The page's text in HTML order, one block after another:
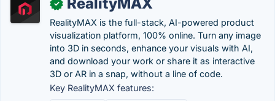
✓
RealityMAX is the full-stack, AI-powered product
visualization platform, 100% online. Turn any image
into 3D in seconds, enhance your visuals with AI,
and download your work or share it as interactive
3D or AR in a snap, without a line of code.
Key RealityMAX features: